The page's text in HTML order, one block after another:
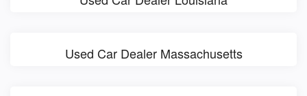
Used Car Dealer Massachusetts